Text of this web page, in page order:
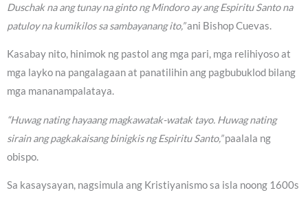
Duschak na ang tunay na ginto ng Mindoro ay ang Espiritu Santo na
patuloy na kumikilos sa sambayanang ito,”ani Bishop Cuevas.
Kasabay nito, hinimok ng pastol ang mga pari, mga relihiyoso at
mga layko na pangalagaan at panatilihin ang pagbubuklod bilang
mga mananampalataya.
“Huwag nating hayaang magkawatak-watak tayo. Huwag nating
sirain ang pagkakaisang binigkis ng Espiritu Santo,”paalala ng
obispo.
Sa kasaysayan, nagsimula ang Kristiyanismo sa isla noong 1600s